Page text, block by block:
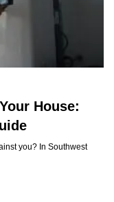
House:
you? In Southwest